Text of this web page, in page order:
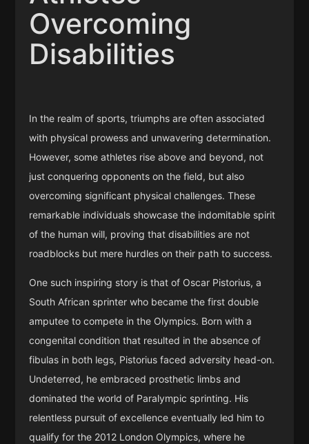
Overcoming
Disabilities
In the realm of sports, triumphs are often associated
with physical prowess and unwavering determination.
However, some athletes rise above and beyond, not
just conquering opponents on the field, but also
overcoming significant physical challenges. These
remarkable individuals showcase the indomitable spirit
of the human will, proving that disabilities are not
roadblocks but mere hurdles on their path to success.
One such inspiring story is that of Oscar Pistorius, a
South African sprinter who became the first double
amputee to compete in the Olympics. Born with a
congenital condition that resulted in the absence of
fibulas in both legs, Pistorius faced adversity head-on.
Undeterred, he embraced prosthetic limbs and
dominated the world of Paralympic sprinting. His
relentless pursuit of excellence eventually led him to
qualify for the 2012 London Olympics, where he